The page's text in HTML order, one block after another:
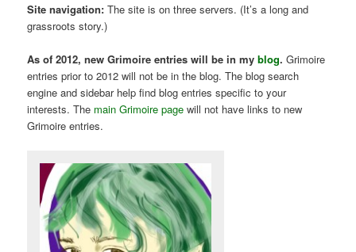
Site navigation: The site is on three servers. (It’s a long and
grassroots story.)
As of 2012, new Grimoire entries will be in myblog. Grimoire
entries prior to 2012 will not be in the blog. The blog search
engine and sidebar help find blog entries specific to your
interests. The main Grimoire pagewill not have links to new
Grimoire entries.